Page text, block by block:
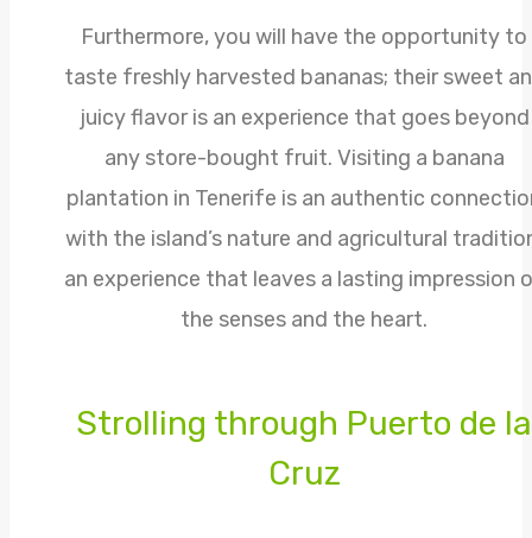
Furthermore, you will have the opportunity to
taste freshly harvested bananas; their sweet
juicy flavor is an experience that goes beyond
any store-bought fruit. Visiting a banana
plantation in Tenerife is an authentic
with the island’s nature and agricultural
an experience that leaves a lasting impression
the senses and the heart.
Strolling through Puerto de la
Cruz